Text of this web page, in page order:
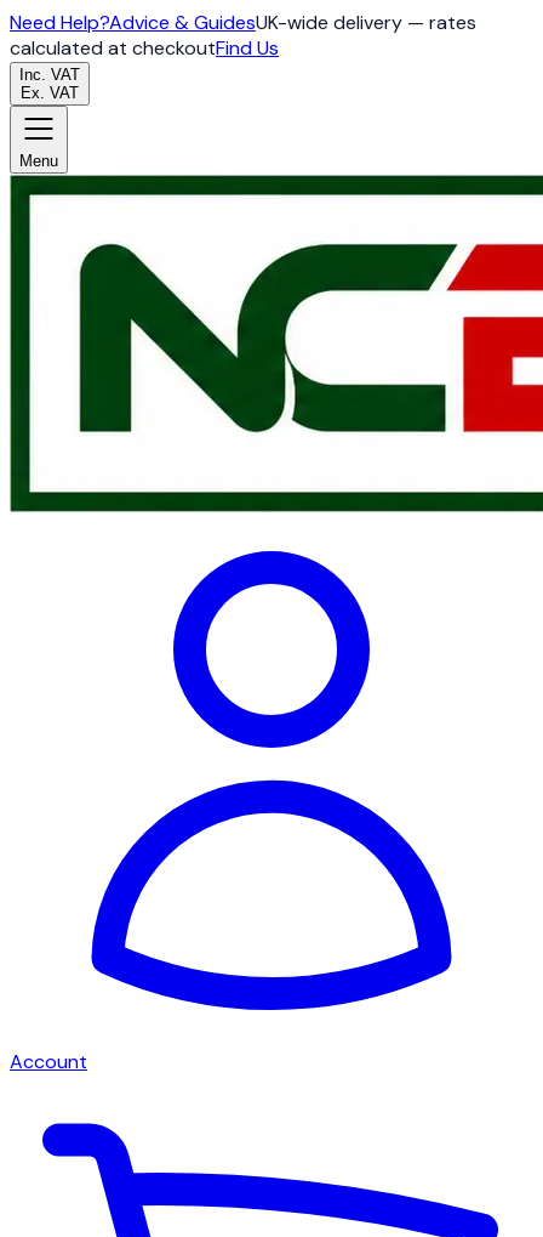
Need Help?Advice & GuidesUK-wide delivery — rates
calculated at checkoutFind Us
Inc. VAT
Ex. VAT
Menu
Account